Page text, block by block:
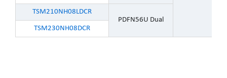
TSM210NH08LDCR
PDFN56U Dual
TSM230NH08DCR